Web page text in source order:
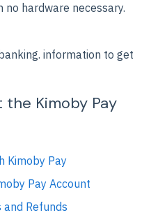
no hardware necessary.
information to get
Kimoby Pay
Kimoby Pay
Pay Account
and Refunds